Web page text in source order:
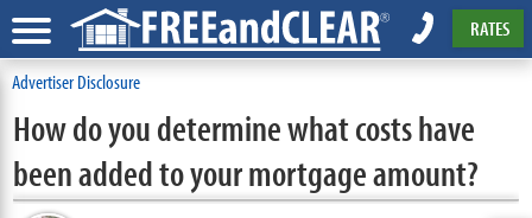
RATES
Advertiser Disclosure
How do you determine what costs have
been added to your mortgage amount?